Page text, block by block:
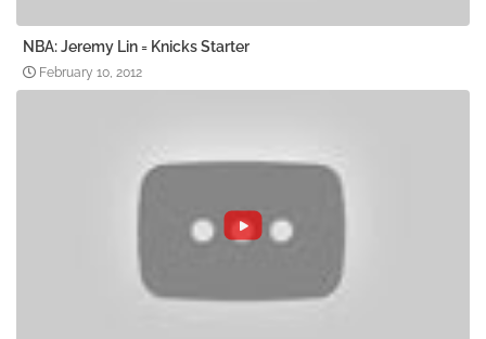
NBA: Jeremy Lin = Knicks Starter
February 10, 2012